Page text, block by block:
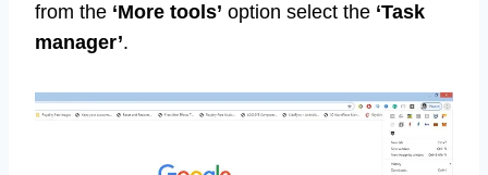
from the ‘More tools’ option select the ‘Task
manager’.